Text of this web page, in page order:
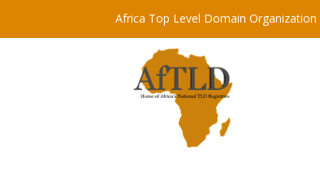
Africa Top Level Domain Organization